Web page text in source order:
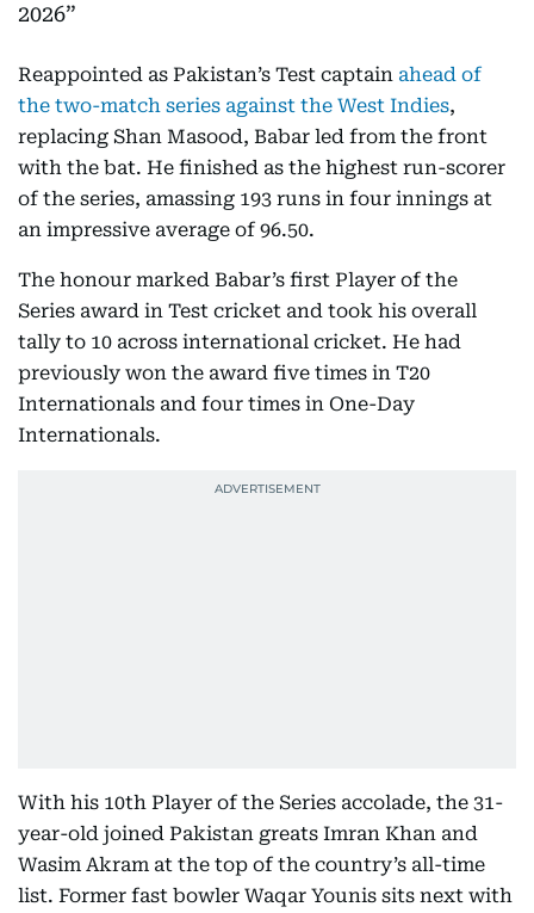
2026
Reappointed as Pakistan’s Test captain ahead of
the two-match series against the West Indies,
replacing Shan Masood, Babar led from the front
with the bat. He finished as the highest run-scorer
of the series, amassing 193 runs in four innings at
an impressive average of 96.50.
The honour marked Babar’s first Player of the
Series award in Test cricket and took his overall
tally to 10 across international cricket. He had
previously won the award five times in T20
Internationals and four times in One-Day
Internationals.
With his 10th Player of the Series accolade, the 31-
year-old joined Pakistan greats Imran Khan and
Wasim Akram at the top of the country’s all-time
list. Former fast bowler Waqar Younis sits next with